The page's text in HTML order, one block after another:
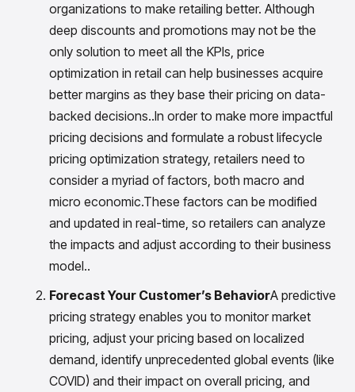
CortexEye
Uncover real performance drivers and deliver precise
insights with CortexEye
Agentic AI
organizations to make retailing better. Although
deep discounts and promotions may not be the
only solution to meet all the KPIs, price
optimization in retail can help businesses acquire
better margins as they base their pricing on data-
backed decisions..In order to make more impactful
pricing decisions and formulate a robust lifecycle
pricing optimization strategy, retailers need to
consider a myriad of factors, both macro and
micro economic.These factors can be modified
and updated in real-time, so retailers can analyze
the impacts and adjust according to their business
model..
Forecast Your Customer’s BehaviorA predictive
pricing strategy enables you to monitor market
pricing, adjust your pricing based on localized
demand, identify unprecedented global events (like
COVID) and their impact on overall pricing, and